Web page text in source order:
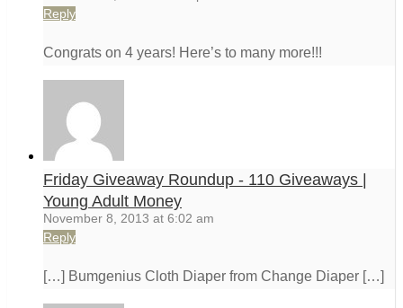
Reply
Congrats on 4 years! Here’s to many more!!!
Friday Giveaway Roundup - 110 Giveaways |
Young Adult Money
November 8, 2013 at 6:02 am
Reply
[…] Bumgenius Cloth Diaper from Change Diaper […]